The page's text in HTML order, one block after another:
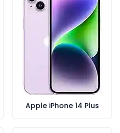
Apple iPhone 14 Plus